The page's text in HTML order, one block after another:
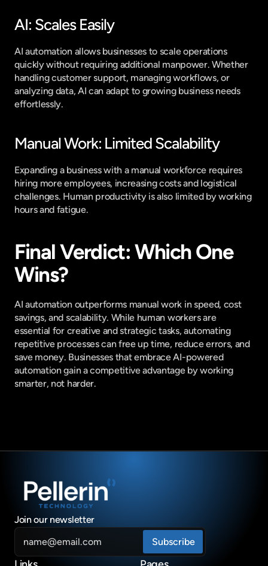
AI: Scales Easily
AI automation allows businesses to scale operations
quickly without requiring additional manpower. Whether
handling customer support, managing workflows, or
analyzing data, AI can adapt to growing business needs
effortlessly.
Manual Work: Limited Scalability
Expanding a business with a manual workforce requires
hiring more employees, increasing costs and logistical
challenges. Human productivity is also limited by working
hours and fatigue.
Final Verdict: Which One
Wins?
AI automation outperforms manual work in speed, cost
savings, and scalability. While human workers are
essential for creative and strategic tasks, automating
repetitive processes can free up time, reduce errors, and
save money. Businesses that embrace AI-powered
automation gain a competitive advantage by working
smarter, not harder.
Join our newsletter